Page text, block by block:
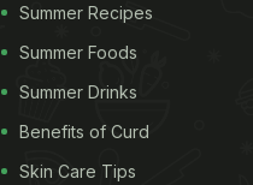
Summer Recipes
Summer Foods
Summer Drinks
Benefits of Curd
Skin Care Tips